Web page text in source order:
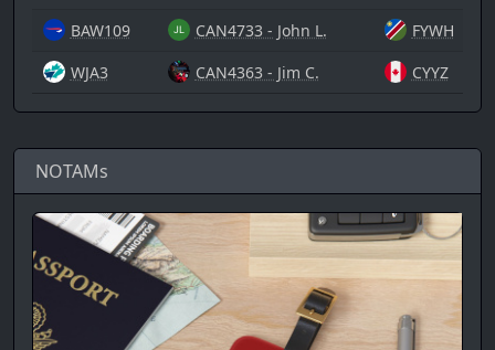
BAW109
CAN4733 - John L.
FYWH
WJA3
CAN4363 - Jim C. CYYZ
NOTAMs